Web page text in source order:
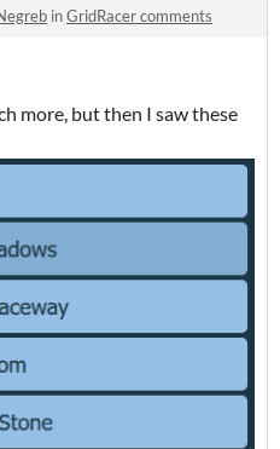
inGridRacer comments
more, but then I saw these